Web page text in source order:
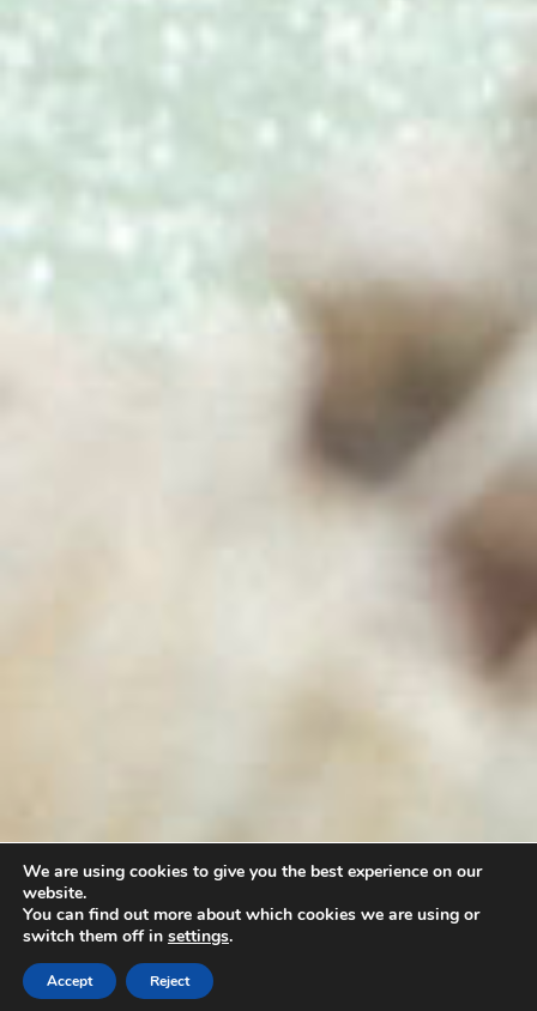
CALL BOOK NOW
We are using cookies to give you the best experience on our
website.
You can find out more about which cookies we are using or
switch them off in settings.
Accept Reject